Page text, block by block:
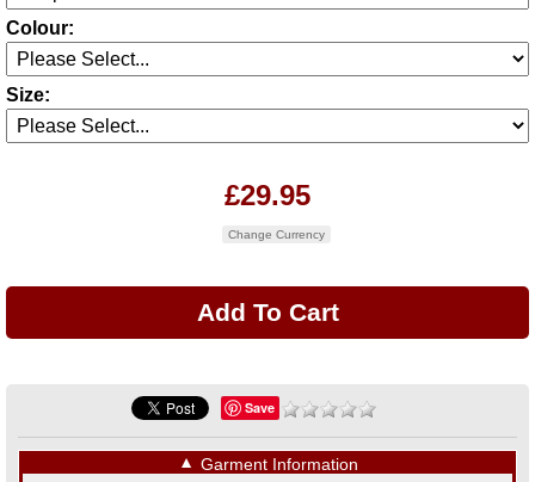
Colour:
Size:
£29.95
Change Currency
Save
▼ Garment Information